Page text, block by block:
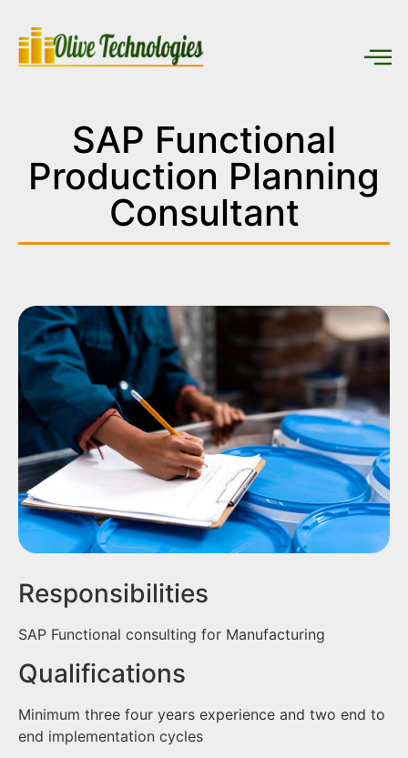
SAP Functional
Production Planning
Consultant
Responsibilities
SAP Functional consulting for Manufacturing
Qualifications
Minimum three four years experience and two end to
end implementation cycles